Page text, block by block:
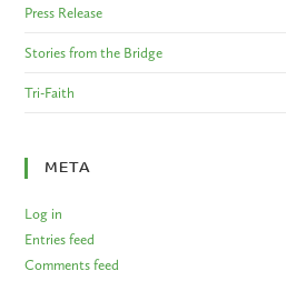
Press Release
Stories from the Bridge
Tri-Faith
META
Log in
Entries feed
Comments feed